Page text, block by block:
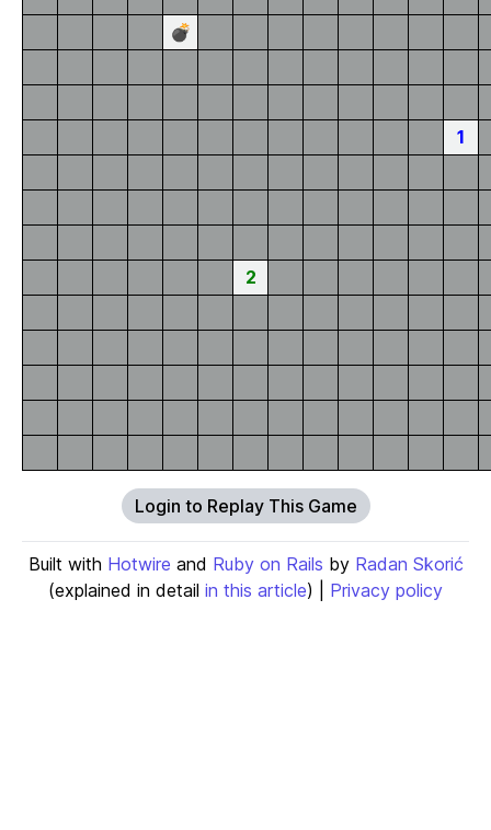
💣
1
2
Login to Replay This Game
Built with Hotwire and Ruby on Rails by Radan Skorić
(explained in detail in this article) | Privacy policy